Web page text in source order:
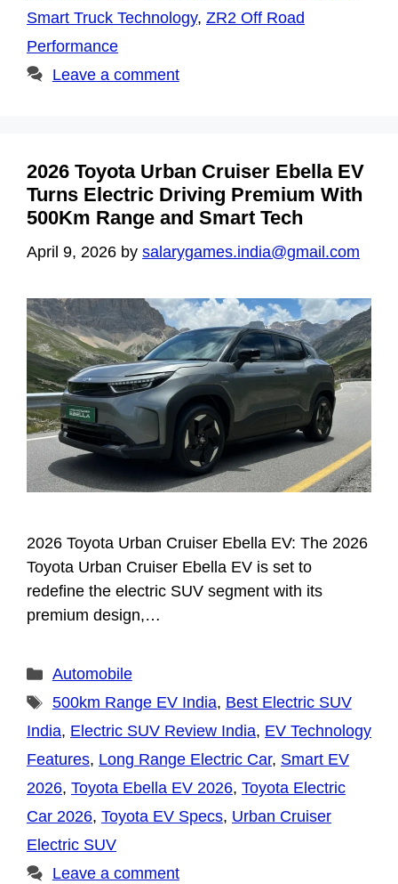
Smart Truck Technology, ZR2 Off Road
Performance
Leave a comment
2026 Toyota Urban Cruiser Ebella EV
Turns Electric Driving Premium With
500Km Range and Smart Tech
April 9, 2026 by salarygames.india@gmail.com
2026 Toyota Urban Cruiser Ebella EV: The 2026
Toyota Urban Cruiser Ebella EV is set to
redefine the electric SUV segment with its
premium design,…
Categories
Automobile
Tags
500km Range EV India, Best Electric SUV
India, Electric SUV Review India, EV Technology
Features, Long Range Electric Car, Smart EV
2026, Toyota Ebella EV 2026, Toyota Electric
Car 2026, Toyota EV Specs, Urban Cruiser
Electric SUV
Leave a comment